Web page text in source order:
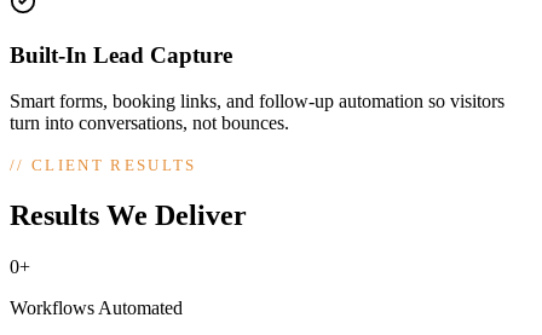
Built-In Lead Capture
Smart forms, booking links, and follow-up automation so visitors
turn into conversations, not bounces.
//CLIENT RESULTS
Results We Deliver
0+
Workflows Automated